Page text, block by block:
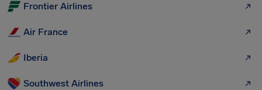
Frontier Airlines
Air France
Iberia
Southwest Airlines